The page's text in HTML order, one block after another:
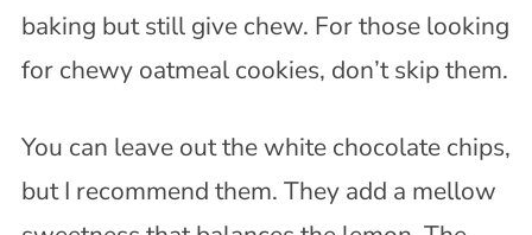
baking but still give chew. For those looking
for chewy oatmeal cookies, don’t skip them.
You can leave out the white chocolate chips,
but I recommend them. They add a mellow